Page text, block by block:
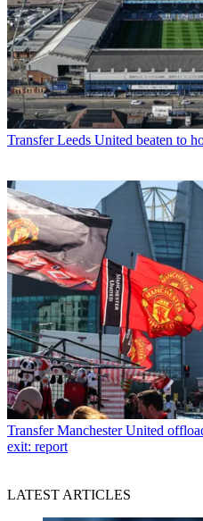
Transfer Leeds United beaten to
Transfer Manchester United
exit: report
LATEST ARTICLES